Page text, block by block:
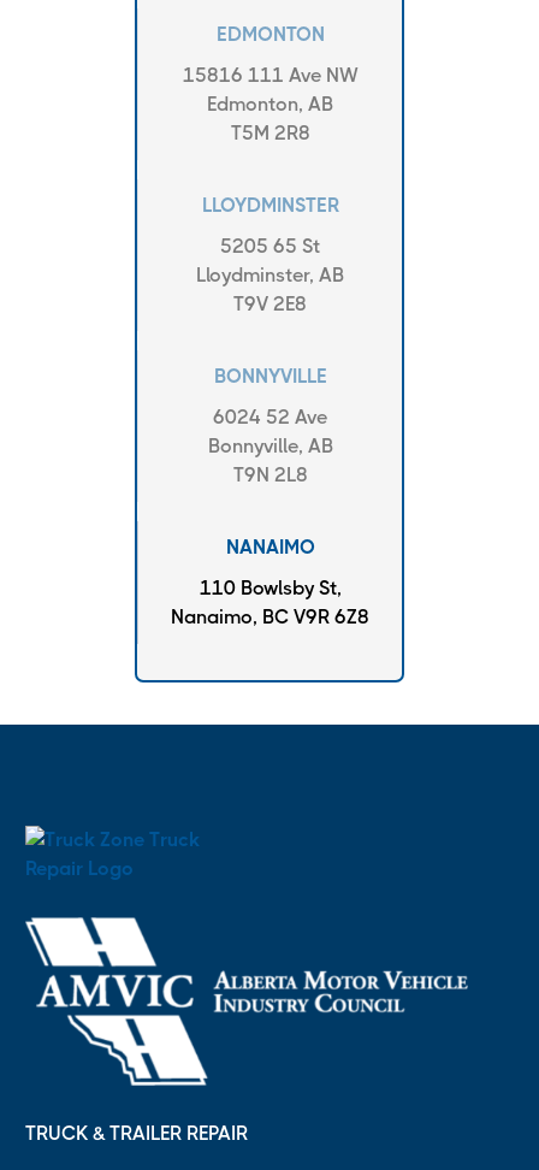
EDMONTON
15816 111 Ave NW
Edmonton, AB
T5M 2R8
LLOYDMINSTER
5205 65 St
Lloydminster, AB
T9V 2E8
BONNYVILLE
6024 52 Ave
Bonnyville, AB
T9N 2L8
NANAIMO
110 Bowlsby St,
Nanaimo, BC V9R 6Z8
TRUCK & TRAILER REPAIR